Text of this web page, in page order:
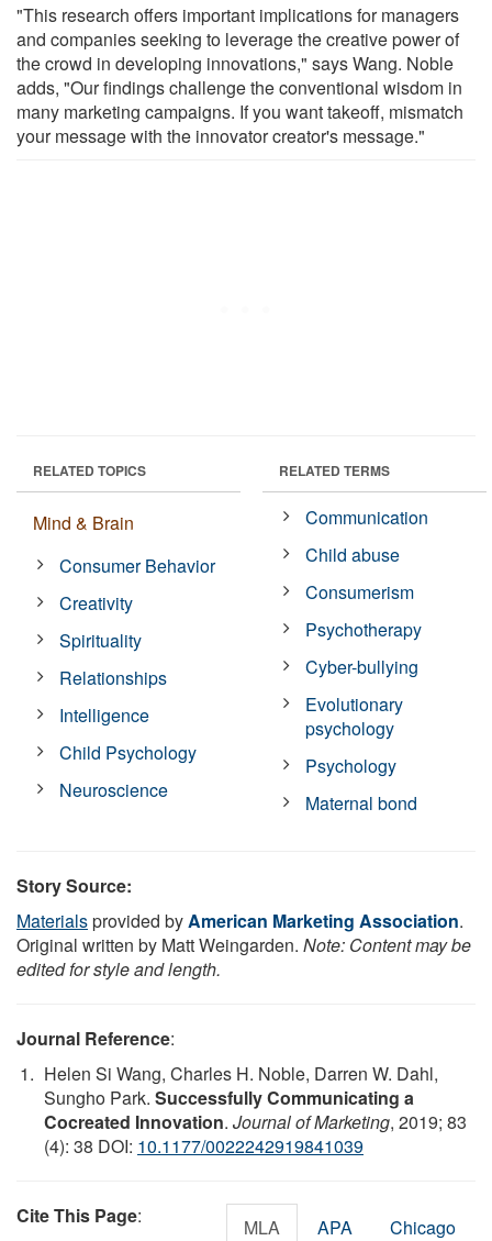
"This research offers important implications for managers
and companies seeking to leverage the creative power of
the crowd in developing innovations," says Wang. Noble
adds, "Our findings challenge the conventional wisdom in
many marketing campaigns. If you want takeoff, mismatch
your message with the innovator creator's message."
RELATED TOPICS
Mind & Brain
Consumer Behavior
Creativity
Spirituality
Relationships
Intelligence
Child Psychology
Neuroscience
RELATED TERMS
Communication
Child abuse
Consumerism
Psychotherapy
Cyber-bullying
Evolutionary
psychology
Psychology
Maternal bond
Story Source:
Materialsprovided byAmerican Marketing Association.
Original written by Matt Weingarden. Note: Content may be
edited for style and length.
Journal Reference:
Helen Si Wang, Charles H. Noble, Darren W. Dahl,
Sungho Park. Successfully Communicating a
Cocreated Innovation. Journal of Marketing, 2019; 83
(4): 38 DOI: 10.1177/0022242919841039
Cite This Page: MLA APA Chicago